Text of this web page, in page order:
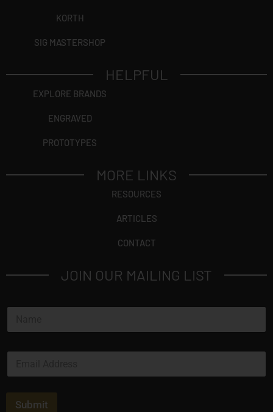
KORTH
SIG MASTERSHOP
HELPFUL
EXPLORE BRANDS
ENGRAVED
PROTOTYPES
MORE LINKS
RESOURCES
ARTICLES
CONTACT
JOIN OUR MAILING LIST
N
m
E
a
Submit